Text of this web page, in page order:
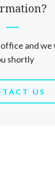
and
shortly
US